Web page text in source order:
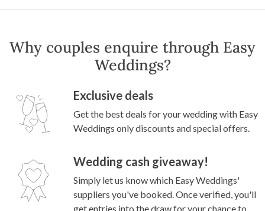
Why couples enquire through Easy
Weddings?
Exclusive deals
Get the best deals for your wedding with Easy
Weddings only discounts and special offers.
Wedding cash giveaway!
Simply let us know which Easy Weddings'
suppliers you've booked. Once verified, you'll
get entries into the draw for your chance to